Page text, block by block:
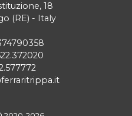
18
(RE) - Italy